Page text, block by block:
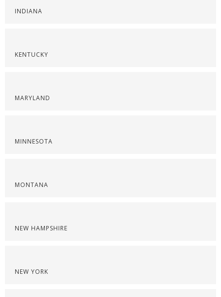
INDIANA
KENTUCKY
MARYLAND
MINNESOTA
MONTANA
NEW HAMPSHIRE
NEW YORK